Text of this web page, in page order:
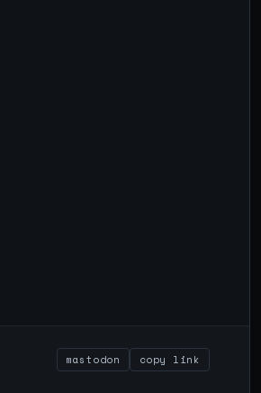
mastodon copy link